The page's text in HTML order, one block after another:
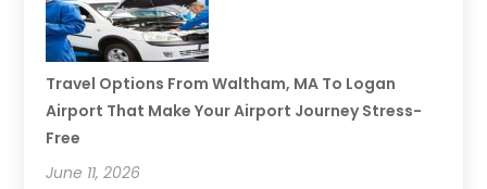
Travel Options From Waltham, MA To Logan
Airport That Make Your Airport Journey Stress-
Free
June 11, 2026